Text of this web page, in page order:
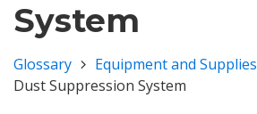
System
Glossary
Equipment and Supplies
Dust Suppression System